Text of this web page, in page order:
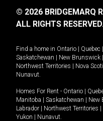
© 2026 BRIDGEMARQ
ALL RIGHTS
Find a home in Ontario | Quebec |
Saskatchewan | New Brunswick |
Northwest Territories | Nova
Nunavut.
Homes For Rent - Ontario |
Manitoba | Saskatchewan | New
Labrador | Northwest Territories |
Yukon | Nunavut.